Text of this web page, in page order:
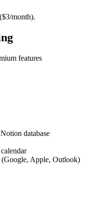
month).
features
database
Apple, Outlook)